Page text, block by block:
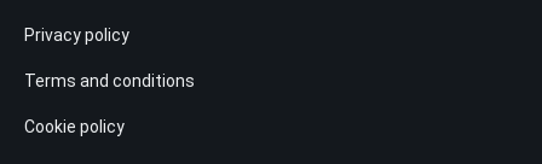
Privacy policy
Terms and conditions
Cookie policy